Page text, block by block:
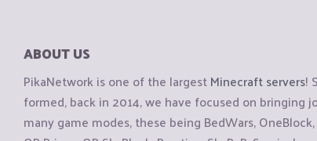
ABOUT US
PikaNetwork is one of the largestMinecraft servers!
formed, back in 2014, we have focused on
many game modes, these being BedWars,